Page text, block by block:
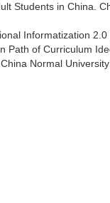
Students in China.
Informatization 2.0
Path of Curriculum
Normal